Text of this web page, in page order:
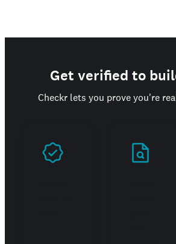
Get verified to
Checkr lets you prove you're